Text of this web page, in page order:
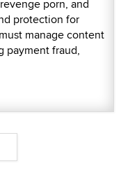
porn, and
protection for
manage content
payment fraud,